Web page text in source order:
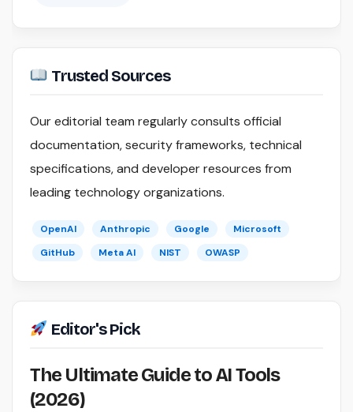
Trusted Sources
Our editorial team regularly consults official
documentation, security frameworks, technical
specifications, and developer resources from
leading technology organizations.
OpenAI Anthropic Google
Microsoft
GitHub
Meta AI NIST OWASP
Editor's Pick
The Ultimate Guide to AI Tools
(2026)